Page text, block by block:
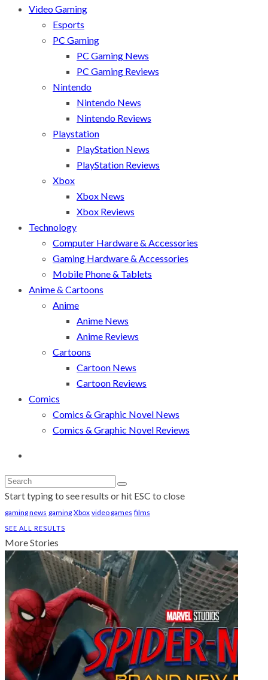
Video Gaming
Esports
PC Gaming
PC Gaming News
PC Gaming Reviews
Nintendo
Nintendo News
Nintendo Reviews
Playstation
PlayStation News
PlayStation Reviews
Xbox
Xbox News
Xbox Reviews
Technology
Computer Hardware & Accessories
Gaming Hardware & Accessories
Mobile Phone & Tablets
Anime & Cartoons
Anime
Anime News
Anime Reviews
Cartoons
Cartoon News
Cartoon Reviews
Comics
Comics & Graphic Novel News
Comics & Graphic Novel Reviews
Start typing to see results or hit ESC to close
gaming news gaming Xbox video games films
SEE ALL RESULTS
More Stories